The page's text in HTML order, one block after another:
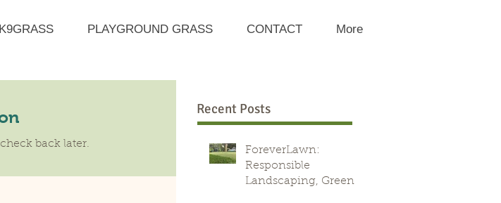
K9GRASS PLAYGROUND GRASS CONTACT More
back later.
Recent Posts
ForeverLawn:
Responsible
Landscaping, Green